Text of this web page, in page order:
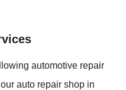
automotive repair
auto repair shop in